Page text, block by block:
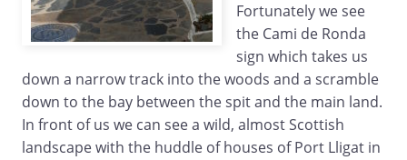
Fortunately we see
the Cami de Ronda
sign which takes us
down a narrow track into the woods and a scramble
down to the bay between the spit and the main land.
In front of us we can see a wild, almost Scottish
landscape with the huddle of houses of Port Lligat in